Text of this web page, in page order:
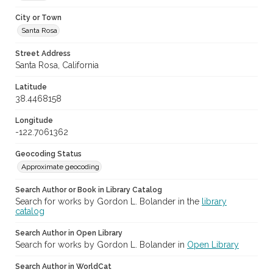
City or Town
Santa Rosa
Street Address
Santa Rosa, California
Latitude
38.4468158
Longitude
-122.7061362
Geocoding Status
Approximate geocoding
Search Author or Book in Library Catalog
Search for works by Gordon L. Bolander in the library
catalog
Search Author in Open Library
Search for works by Gordon L. Bolander in Open Library
Search Author in WorldCat